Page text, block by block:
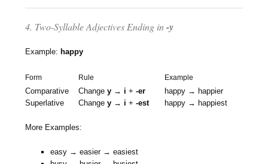
4. Two-Syllable Adjectives Ending in-y
Example: happy
Form Rule Example
Comparative Changey → i +-er
happy → happier
Superlative
Changey → i +-est happy → happiest
More Examples:
easy → easier → easiest